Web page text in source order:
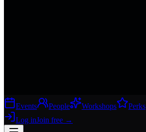
Events People Workshops Perks
Log inJoin free →